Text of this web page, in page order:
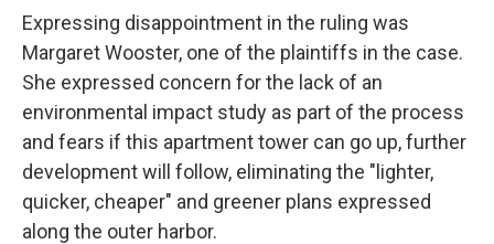
Expressing disappointment in the ruling was
Margaret Wooster, one of the plaintiffs in the case.
She expressed concern for the lack of an
environmental impact study as part of the process
and fears if this apartment tower can go up, further
development will follow, eliminating the "lighter,
quicker, cheaper" and greener plans expressed
along the outer harbor.